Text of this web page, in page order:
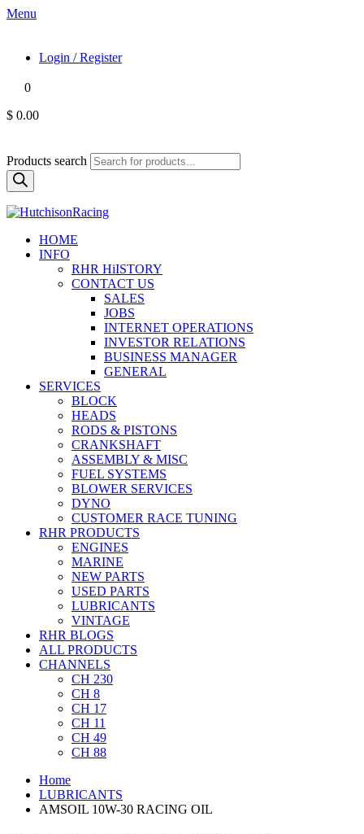
Menu
Login / Register
0
$ 0.00
Products search
HOME
INFO
RHR HiISTORY
CONTACT US
SALES
JOBS
INTERNET OPERATIONS
INVESTOR RELATIONS
BUSINESS MANAGER
GENERAL
SERVICES
BLOCK
HEADS
RODS & PISTONS
CRANKSHAFT
ASSEMBLY & MISC
FUEL SYSTEMS
BLOWER SERVICES
DYNO
CUSTOMER RACE TUNING
RHR PRODUCTS
ENGINES
MARINE
NEW PARTS
USED PARTS
LUBRICANTS
VINTAGE
RHR BLOGS
ALL PRODUCTS
CHANNELS
CH 230
CH 8
CH 17
CH 11
CH 49
CH 88
Home
LUBRICANTS
AMSOIL 10W-30 RACING OIL